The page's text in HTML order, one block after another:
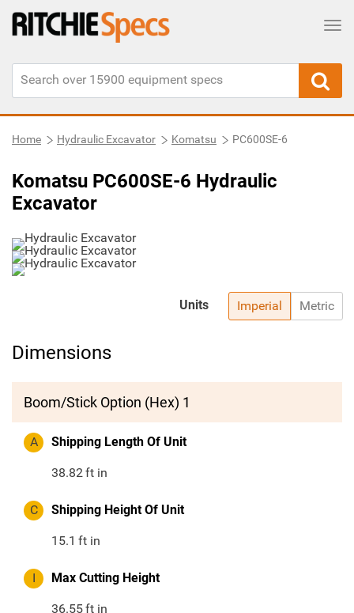
Home Hydraulic Excavator Komatsu PC600SE-6
Komatsu PC600SE-6 Hydraulic
Excavator
Imperial Metric
Units
Dimensions
Boom/Stick Option (Hex) 1
A Shipping Length Of Unit
38.82ft in
C Shipping Height Of Unit
15.1 ft in
I Max Cutting Height
36.55ft in